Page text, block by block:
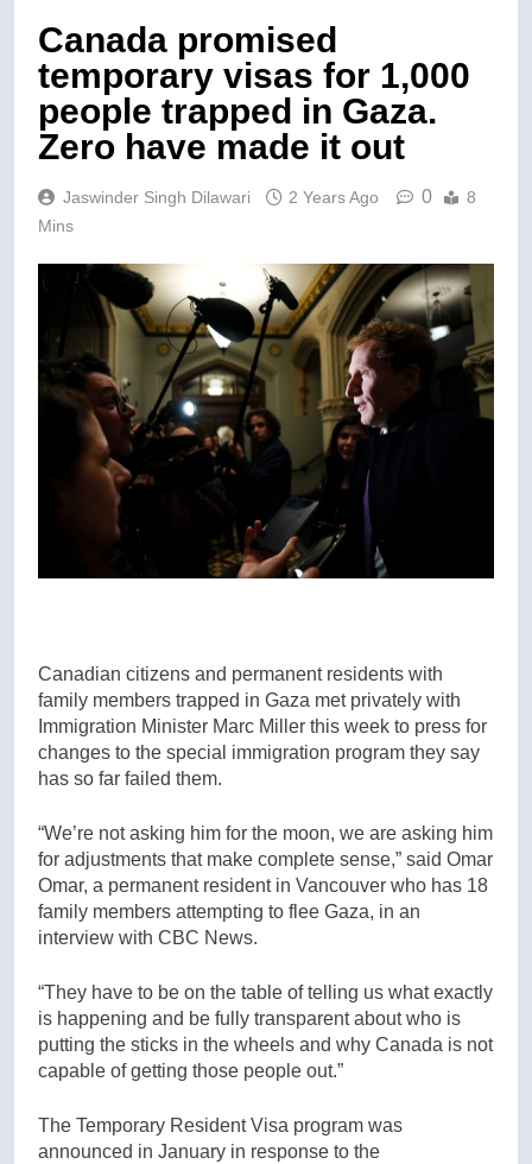
Canada promised
temporary visas for 1,000
people trapped in Gaza.
Zero have made it out
Jaswinder Singh Dilawari 2 Years Ago 0
8
Mins
Canadian citizens and permanent residents with
family members trapped in Gaza met privately with
Immigration Minister Marc Miller this week to press for
changes to the special immigration program they say
has so far failed them.
“We’re not asking him for the moon, we are asking him
for adjustments that make complete sense,” said Omar
Omar, a permanent resident in Vancouver who has 18
family members attempting to flee Gaza, in an
interview with CBC News.
“They have to be on the table of telling us what exactly
is happening and be fully transparent about who is
putting the sticks in the wheels and why Canada is not
capable of getting those people out.”
The Temporary Resident Visa program was
announced in January in response to the